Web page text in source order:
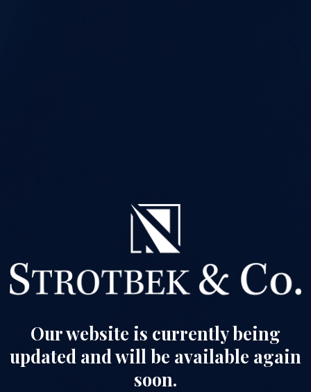
Our website is currently being
updated and will be available again
soon.